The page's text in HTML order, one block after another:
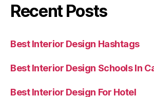
Recent Posts
Best Interior Design Hashtags
Best Interior Design Schools In
Best Interior Design For Hotel